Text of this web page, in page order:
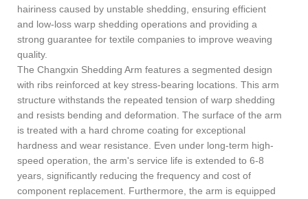
hairiness caused by unstable shedding, ensuring efficient
and low-loss warp shedding operations and providing a
strong guarantee for textile companies to improve weaving
quality.
The Changxin Shedding Arm features a segmented design
with ribs reinforced at key stress-bearing locations. This arm
structure withstands the repeated tension of warp shedding
and resists bending and deformation. The surface of the arm
is treated with a hard chrome coating for exceptional
hardness and wear resistance. Even under long-term high-
speed operation, the arm's service life is extended to 6-8
years, significantly reducing the frequency and cost of
component replacement. Furthermore, the arm is equipped